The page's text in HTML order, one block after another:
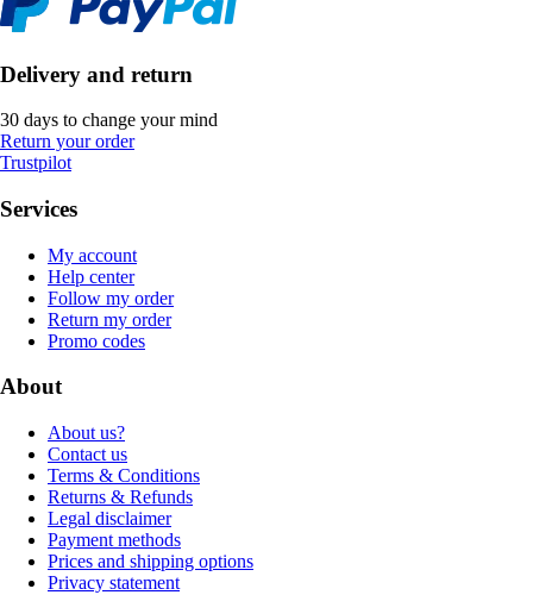
Delivery and return
30 days to change your mind
Return your order
Trustpilot
Services
My account
Help center
Follow my order
Return my order
Promo codes
About
About us?
Contact us
Terms & Conditions
Returns & Refunds
Legal disclaimer
Payment methods
Prices and shipping options
Privacy statement